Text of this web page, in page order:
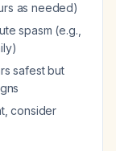
as needed)
spasm (e.g.,
safest but
consider